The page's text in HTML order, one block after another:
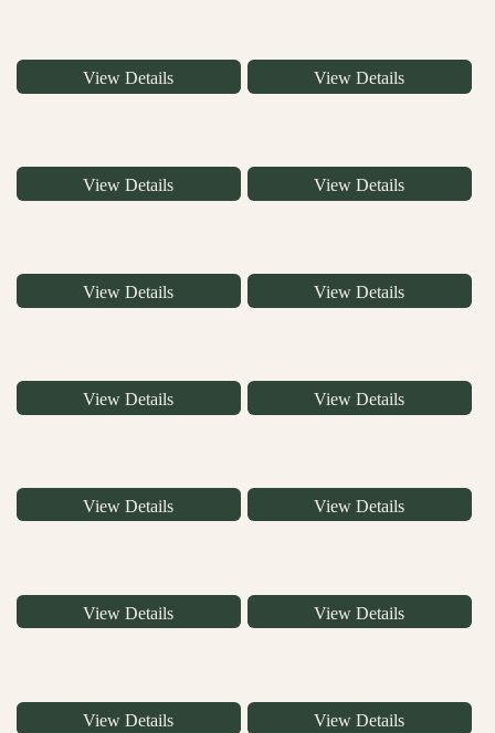
View Details View Details
View Details View Details
View Details View Details
View Details View Details
View Details View Details
View Details View Details
View Details View Details